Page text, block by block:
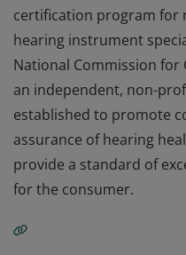
certification program for
hearing instrument
National Commission for
an independent, non-
established to promote
assurance of hearing
provide a standard of
for the consumer.